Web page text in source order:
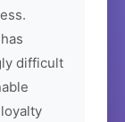
difficult